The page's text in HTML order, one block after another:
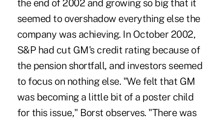
the end of 2002 and growing so big that it
seemed to overshadow everything else the
company was achieving. In October 2002,
S&P had cut GM's credit rating because of
the pension shortfall, and investors seemed
to focus on nothing else. "We felt that GM
was becoming a little bit of a poster child
for this issue," Borst observes. "There was